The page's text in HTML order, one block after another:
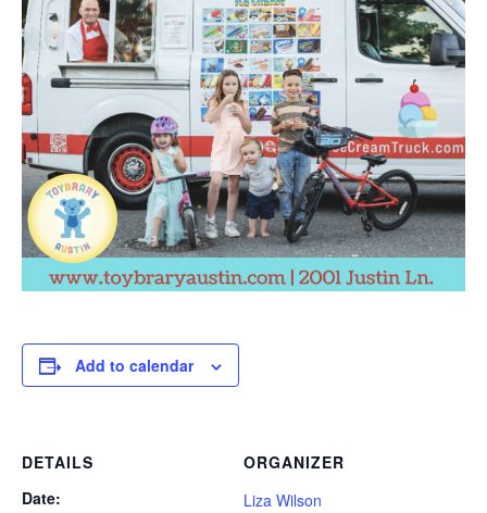
Add to calendar
DETAILS
Date:
ORGANIZER
Liza Wilson